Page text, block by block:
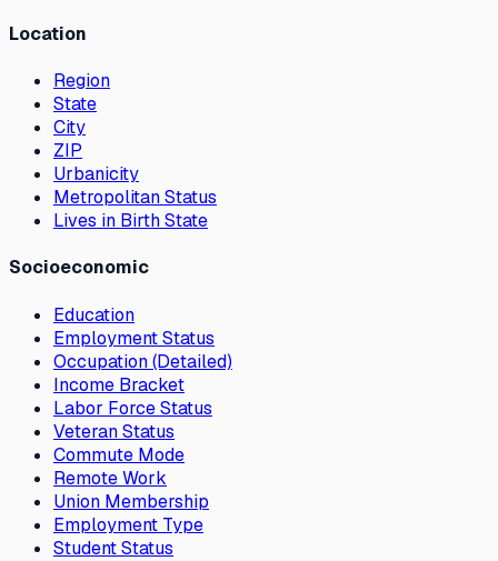
Location
Region
State
City
ZIP
Urbanicity
Metropolitan Status
Lives in Birth State
Socioeconomic
Education
Employment Status
Occupation (Detailed)
Income Bracket
Labor Force Status
Veteran Status
Commute Mode
Remote Work
Union Membership
Employment Type
Student Status